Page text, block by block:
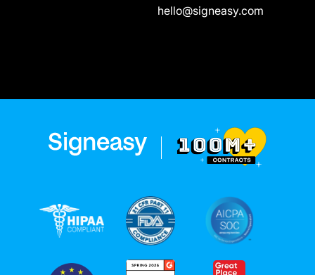
hello@signeasy.com